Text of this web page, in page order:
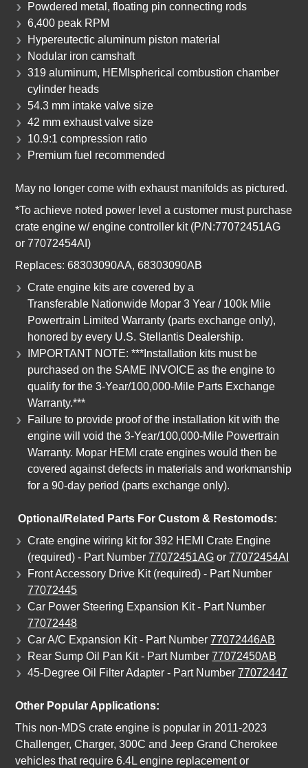
Powdered metal, floating pin connecting rods
6,400 peak RPM
Hypereutectic aluminum piston material
Nodular iron camshaft
319 aluminum, HEMIspherical combustion chamber
cylinder heads
54.3 mm intake valve size
42 mm exhaust valve size
10.9:1 compression ratio
Premium fuel recommended
May no longer come with exhaust manifolds as pictured.
*To achieve noted power level a customer must purchase
crate engine w/ engine controller kit (P/N:77072451AG
or 77072454AI)
Replaces: 68303090AA,68303090AB
Crate engine kits are covered by a
Transferable Nationwide Mopar 3 Year / 100k Mile
Powertrain Limited Warranty (parts exchange only),
honored by every U.S. Stellantis Dealership.
IMPORTANT NOTE: ***Installation kits must be
purchased on the SAME INVOICE as the engine to
qualify for the 3-Year/100,000-Mile Parts Exchange
Warranty.***
Failure to provide proof of the installation kit with the
engine will void the 3-Year/100,000-Mile Powertrain
Warranty. Mopar HEMI crate engines would then be
covered against defects in materials and workmanship
for a 90-day period (parts exchange only).
Optional/Related Parts For Custom & Restomods:
Crate engine wiring kit for 392 HEMI Crate Engine
(required) - Part Number77072451AG or77072454AI
Front Accessory Drive Kit (required) - Part Number
77072445
Car Power Steering Expansion Kit - Part Number
77072448
Car A/C Expansion Kit - Part Number77072446AB
Rear Sump Oil Pan Kit - Part Number77072450AB
45-Degree Oil Filter Adapter - Part Number77072447
Other Popular Applications:
This non-MDS crate engine is popular in 2011-2023
Challenger, Charger, 300C and Jeep Grand Cherokee
vehicles that require 6.4L engine replacement or